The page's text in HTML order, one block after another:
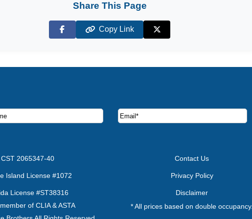
Share This Page
Facebook
Copy Link
X (Twitter)
deals and offers.
CST 2065347-40
Island License #1072
License #ST38316
of CLIA & ASTA
Contact Us
Privacy Policy
Disclaimer
* All prices based on double occupancy.